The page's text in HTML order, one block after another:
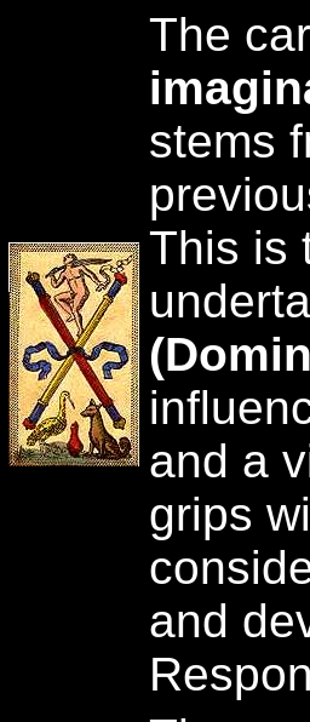
The
stems
This is
and a
grips
and